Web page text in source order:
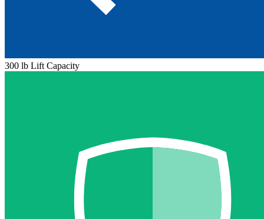
300 lb Lift Capacity